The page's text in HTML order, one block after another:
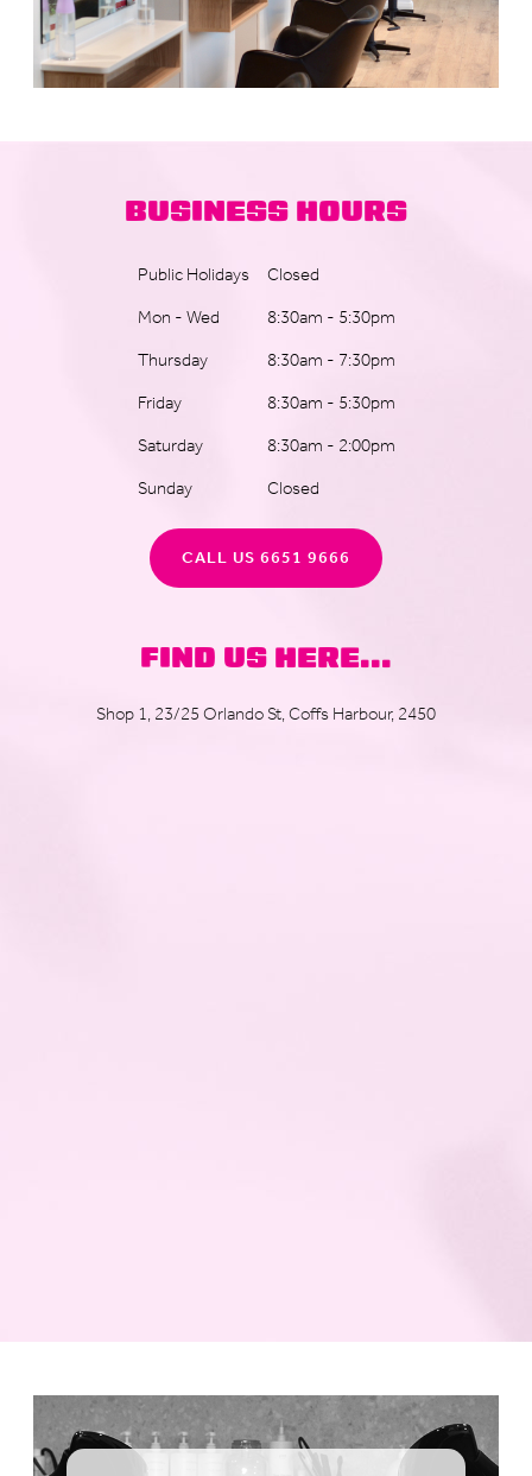
BUSINESS HOURS
Public Holidays Closed
Mon - Wed
8:30am - 5:30pm
Thursday
8:30am - 7:30pm
Friday
8:30am - 5:30pm
Saturday
8:30am - 2:00pm
Sunday
Closed
CALL US 6651 9666
FIND US HERE...
Shop 1, 23/25 Orlando St, Coffs Harbour, 2450